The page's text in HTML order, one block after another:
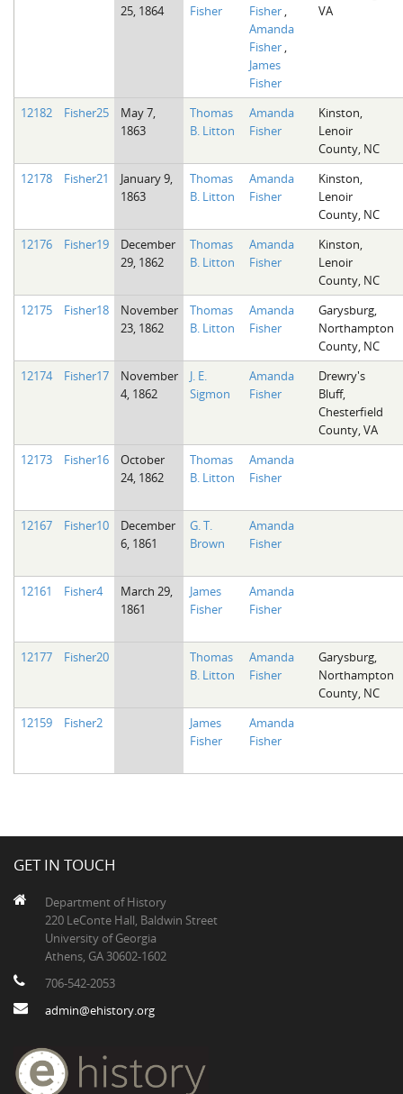
25, 1864
Fisher
Fisher
Amanda
Fisher
James
Fisher
VA
12182 Fisher25
May 7,
1863
Thomas
B. Litton
Amanda
Fisher
Kinston,
Lenoir
County, NC
12178
Fisher21
January 9,
1863
Thomas
B. Litton
Amanda
Fisher
Kinston,
Lenoir
County, NC
12176
Fisher19
December
29, 1862
Thomas
B. Litton
Amanda
Fisher
Kinston,
Lenoir
County, NC
12175
Fisher18
November
23, 1862
Thomas
B. Litton
Amanda
Fisher
Garysburg,
Northampton
County, NC
12174
Fisher17
November
4, 1862
J. E.
Sigmon
Amanda
Fisher
Drewry's
Bluff,
Chesterfield
County, VA
12173
Fisher16
October
24, 1862
Thomas
B. Litton
Amanda
Fisher
12167 Fisher10
December
6, 1861
G. T.
Brown
Amanda
Fisher
12161 Fisher4
March 29,
1861
James
Fisher
Amanda
Fisher
12177 Fisher20
Thomas
B. Litton
Amanda
Fisher
Garysburg,
Northampton
County, NC
12159
Fisher2
James
Fisher
Amanda
Fisher
GET IN TOUCH
Department of History
220 LeConte Hall, Baldwin Street
University of Georgia
Athens, GA 30602-1602
706-542-2053
admin@ehistory.org